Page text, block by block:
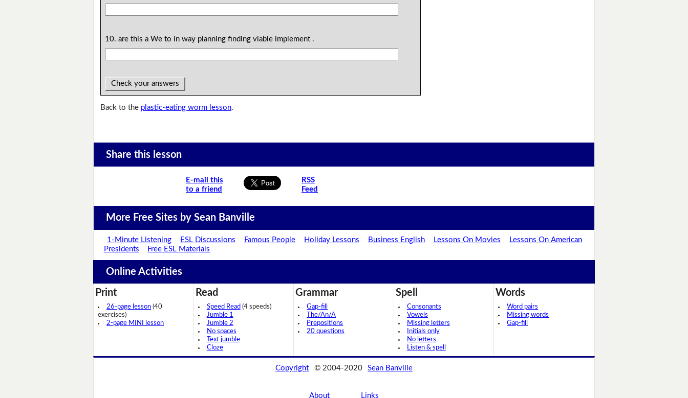
10. are this a We to in way planning finding viable implement .
Check your answers
Back to the plastic-eating worm lesson.
Share this lesson
E-mail this
to a friend
RSS
Feed
More Free Sites by Sean Banville
1-Minute Listening ESL Discussions Famous People Holiday Lessons Business English Lessons On Movies
Lessons On American
Presidents
Free ESL Materials
Online Activities
Print
26-page lesson (40
exercises)
2-page MINI lesson
Read
Speed Read (4 speeds)
Jumble 1
Jumble 2
No spaces
Text jumble
Cloze
Grammar
Gap-fill
The/An/A
Prepositions
20 questions
Spell
Consonants
Vowels
Missing letters
Initials only
No letters
Listen & spell
Words
Word pairs
Missing words
Gap-fill
Copyright © 2004-2020 Sean Banville
About Links